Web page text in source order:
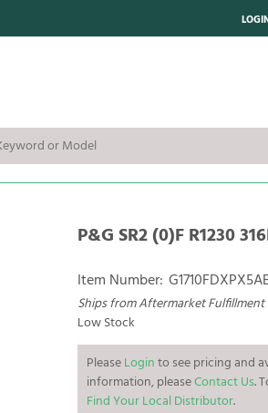
P&G SR2 (0)F R1230
Item Number:
Ships from Aftermarket Fulfillment
Low Stock
PleaseLoginto see pricing and
information, pleaseContact Us.
Find Your Local Distributor.